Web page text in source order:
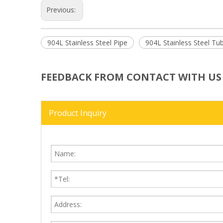
Previous:
904L Stainless Steel Pipe 904L Stainless Steel
FEEDBACK FROM CONTACT WITH US
Product Inquiry